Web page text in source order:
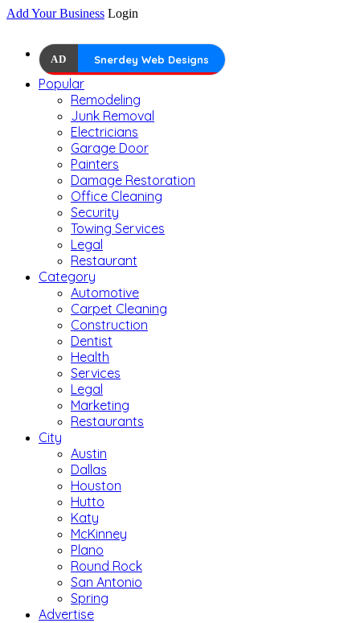
Add Your Business Login
AD Snerdey Web Designs
Popular
Remodeling
Junk Removal
Electricians
Garage Door
Painters
Damage Restoration
Office Cleaning
Security
Towing Services
Legal
Restaurant
Category
Automotive
Carpet Cleaning
Construction
Dentist
Health
Services
Legal
Marketing
Restaurants
City
Austin
Dallas
Houston
Hutto
Katy
McKinney
Plano
Round Rock
San Antonio
Spring
Advertise